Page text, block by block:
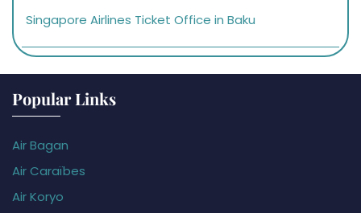
Singapore Airlines Ticket Office in Baku
Popular Links
Air Bagan
Air Caraïbes
Air Koryo